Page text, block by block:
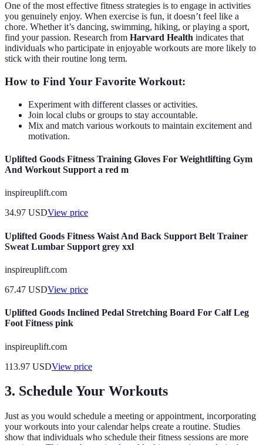
One of the most effective fitness strategies is to engage in activities
you genuinely enjoy. When exercise is fun, it doesn’t feel like a
chore. Whether it’s dancing, swimming, hiking, or playing a sport,
find your passion. Research from Harvard Health indicates that
individuals who participate in enjoyable workouts are more likely to
stick with their routine long term.
How to Find Your Favorite Workout:
Experiment with different classes or activities.
Join local clubs or groups to stay accountable.
Mix and match various workouts to maintain excitement and
motivation.
Uplifted Goods Fitness Training Gloves For Weightlifting Gym
And Workout Support a red m
inspireuplift.com
34.97 USDView price
Uplifted Goods Fitness Waist And Back Support Belt Trainer
Sweat Lumbar Support grey xxl
inspireuplift.com
67.47 USDView price
Uplifted Goods Inclined Pedal Stretching Board For Calf Leg
Foot Fitness pink
inspireuplift.com
113.97 USDView price
3. Schedule Your Workouts
Just as you would schedule a meeting or appointment, incorporating
your workouts into your calendar helps create a routine. Studies
show that individuals who schedule their fitness sessions are more